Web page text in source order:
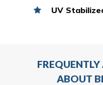
UV
ABOUT